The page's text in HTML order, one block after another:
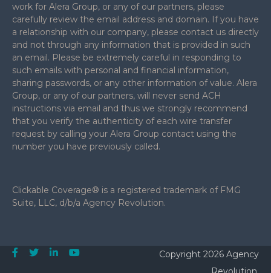
work for Alera Group, or any of our partners, please
carefully review the email address and domain. If you have
a relationship with our company, please contact us directly
and not through any information that is provided in such
an email. Please be extremely careful in responding to
such emails with personal and financial information,
sharing passwords, or any other information of value. Alera
Group, or any of our partners, will never send ACH
instructions via email and thus we strongly recommend
that you verify the authenticity of each wire transfer
request by calling your Alera Group contact using the
number you have previously called.
Clickable Coverage® is a registered trademark of FMG
Suite, LLC, d/b/a Agency Revolution.
Copyright 2026 Agency